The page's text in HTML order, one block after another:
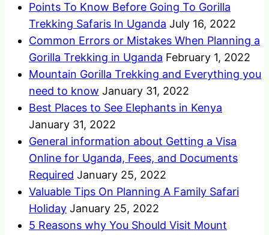
Points To Know Before Going To Gorilla
Trekking Safaris In Uganda July 16, 2022
Common Errors or Mistakes When Planning a
Gorilla Trekking in Uganda February 1, 2022
Mountain Gorilla Trekking and Everything you
need to know January 31, 2022
Best Places to See Elephants in Kenya
January 31, 2022
General information about Getting a Visa
Online for Uganda, Fees, and Documents
Required January 25, 2022
Valuable Tips On Planning A Family Safari
Holiday January 25, 2022
5 Reasons why You Should Visit Mount